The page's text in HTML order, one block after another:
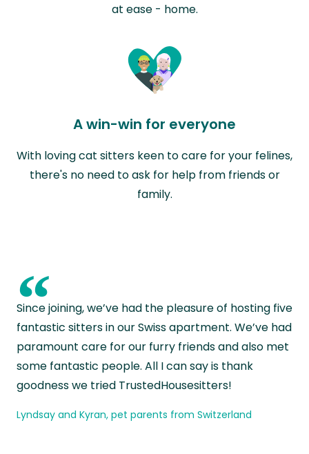
at ease - home.
A win-win for everyone
With loving cat sitters keen to care for your felines,
there's no need to ask for help from friends or
family.
“
Since joining, we’ve had the pleasure of hosting five
fantastic sitters in our Swiss apartment. We’ve had
paramount care for our furry friends and also met
some fantastic people. All I can say is thank
goodness we tried TrustedHousesitters!
Lyndsay and Kyran, pet parents from Switzerland